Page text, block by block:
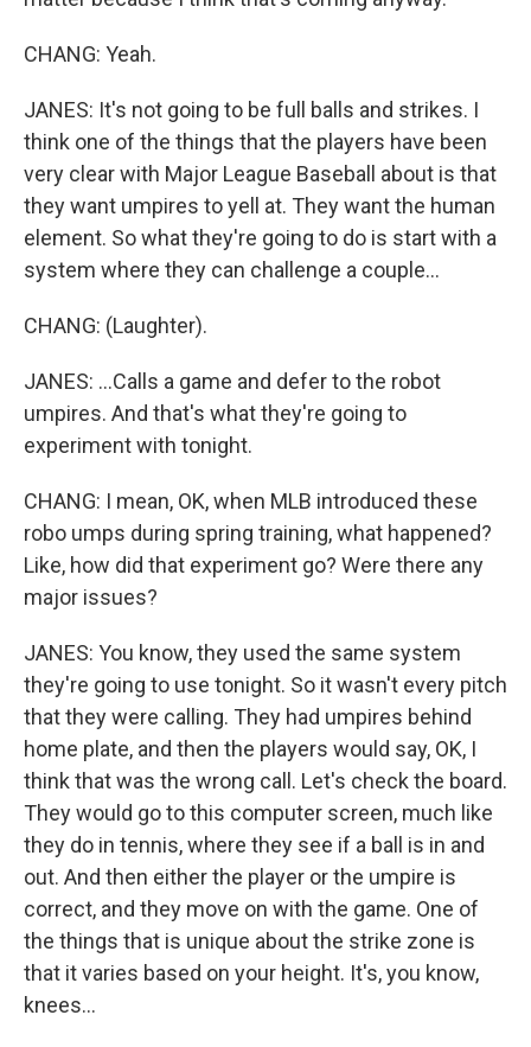
CHANG: Yeah.
JANES: It's not going to be full balls and strikes. I
think one of the things that the players have been
very clear with Major League Baseball about is that
they want umpires to yell at. They want the human
element. So what they're going to do is start with a
system where they can challenge a couple...
CHANG: (Laughter).
JANES: ...Calls a game and defer to the robot
umpires. And that's what they're going to
experiment with tonight.
CHANG: I mean, OK, when MLB introduced these
robo umps during spring training, what happened?
Like, how did that experiment go? Were there any
major issues?
JANES: You know, they used the same system
they're going to use tonight. So it wasn't every pitch
that they were calling. They had umpires behind
home plate, and then the players would say, OK, I
think that was the wrong call. Let's check the board.
They would go to this computer screen, much like
they do in tennis, where they see if a ball is in and
out. And then either the player or the umpire is
correct, and they move on with the game. One of
the things that is unique about the strike zone is
that it varies based on your height. It's, you know,
knees...